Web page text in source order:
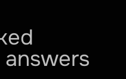
answers